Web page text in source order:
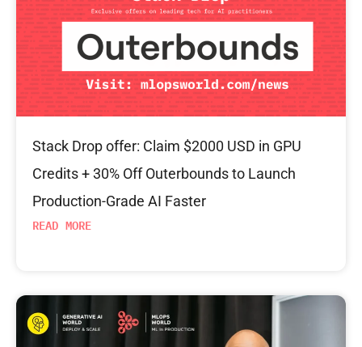
Stack Drop offer: Claim $2000 USD in GPU
Credits + 30% Off Outerbounds to Launch
Production-Grade AI Faster
READ MORE